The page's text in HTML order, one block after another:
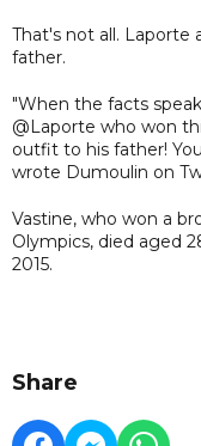
That's not all.
father.
"When the facts
@Laporte who won
outfit to his father!
wrote Dumoulin on
Vastine, who won a
Olympics, died aged
2015.
Share